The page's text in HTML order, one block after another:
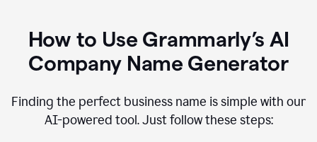
How to Use Grammarly’s AI
Company Name Generator
Finding the perfect business name is simple with our
AI-powered tool. Just follow these steps: